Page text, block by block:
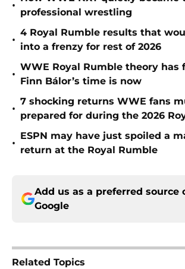
•
professional wrestling
•
4 Royal Rumble results that
into a frenzy for rest of 2026
•
WWE Royal Rumble theory has
Finn Bálor’s time is now
•
7 shocking returns WWE fans
prepared for during the 2026
•
ESPN may have just spoiled a
return at the Royal Rumble
Add us as a preferred source
Google
Related Topics